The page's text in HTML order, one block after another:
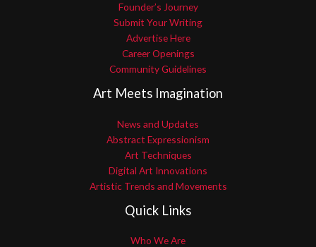
Founder’s Journey
Submit Your Writing
Advertise Here
Career Openings
Community Guidelines
Art Meets Imagination
News and Updates
Abstract Expressionism
Art Techniques
Digital Art Innovations
Artistic Trends and Movements
Quick Links
Who We Are